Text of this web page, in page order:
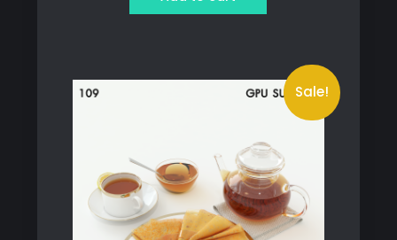
159 ฿.139 ฿.
Sale!